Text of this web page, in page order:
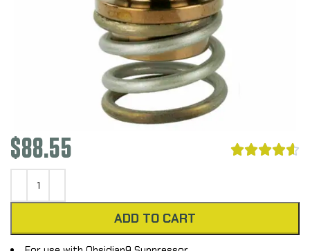
$88.55 
ADD TO CART